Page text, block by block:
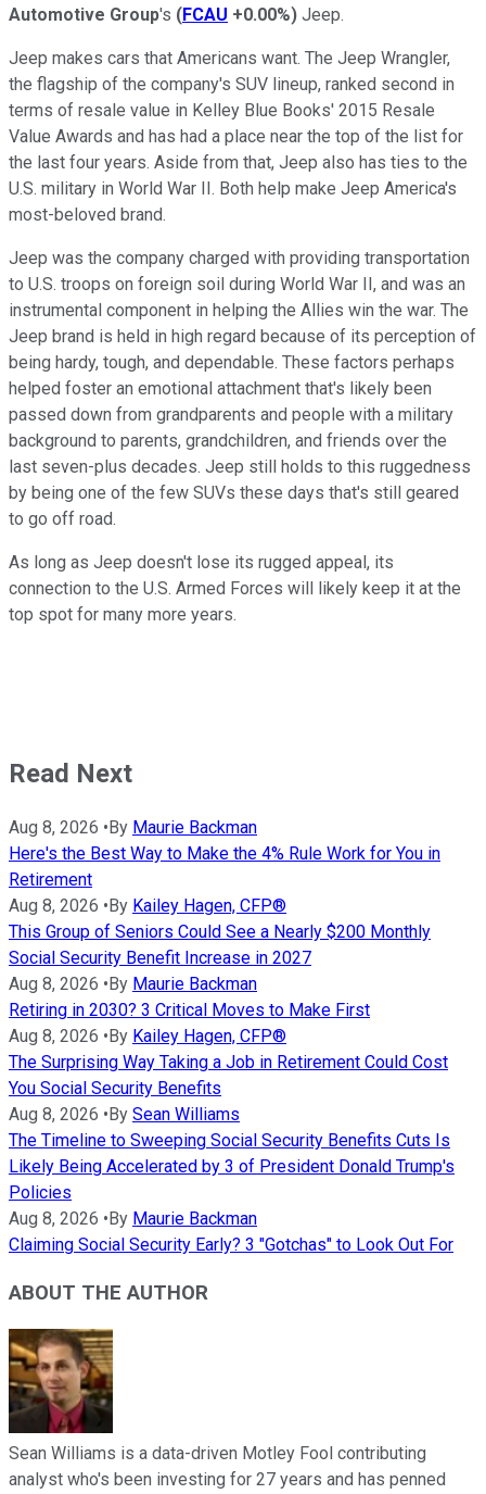
Automotive Group's (FCAU +0.00%) Jeep.
Jeep makes cars that Americans want. The Jeep Wrangler,
the flagship of the company's SUV lineup, ranked second in
terms of resale value in Kelley Blue Books' 2015 Resale
Value Awards and has had a place near the top of the list for
the last four years. Aside from that, Jeep also has ties to the
U.S. military in World War II. Both help make Jeep America's
most-beloved brand.
Jeep was the company charged with providing transportation
to U.S. troops on foreign soil during World War II, and was an
instrumental component in helping the Allies win the war. The
Jeep brand is held in high regard because of its perception of
being hardy, tough, and dependable. These factors perhaps
helped foster an emotional attachment that's likely been
passed down from grandparents and people with a military
background to parents, grandchildren, and friends over the
last seven-plus decades. Jeep still holds to this ruggedness
by being one of the few SUVs these days that's still geared
to go off road.
As long as Jeep doesn't lose its rugged appeal, its
connection to the U.S. Armed Forces will likely keep it at the
top spot for many more years.
Read Next
Aug 8, 2026 •By Maurie Backman
Here's the Best Way to Make the 4% Rule Work for You in
Retirement
Aug 8, 2026 •By Kailey Hagen, CFP®
This Group of Seniors Could See a Nearly $200 Monthly
Social Security Benefit Increase in 2027
Aug 8, 2026 •By Maurie Backman
Retiring in 2030? 3 Critical Moves to Make First
Aug 8, 2026 •By Kailey Hagen, CFP®
The Surprising Way Taking a Job in Retirement Could Cost
You Social Security Benefits
Aug 8, 2026 •By Sean Williams
The Timeline to Sweeping Social Security Benefits Cuts Is
Likely Being Accelerated by 3 of President Donald Trump's
Policies
Aug 8, 2026 •By Maurie Backman
Claiming Social Security Early? 3 "Gotchas" to Look Out For
ABOUT THE AUTHOR
Sean Williams is a data-driven Motley Fool contributing
analyst who's been investing for 27 years and has penned